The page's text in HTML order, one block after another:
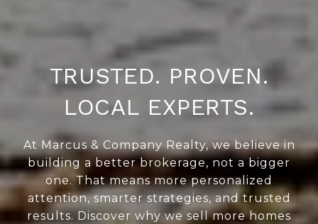
TRUSTED. PROVEN.
LOCAL EXPERTS.
At Marcus & Company Realty, we believe in
building a better brokerage, not a bigger
one. That means more personalized
attention, smarter strategies, and trusted
results. Discover why we sell more homes